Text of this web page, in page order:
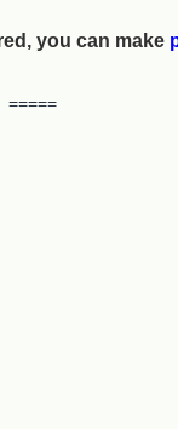
you can make
=====